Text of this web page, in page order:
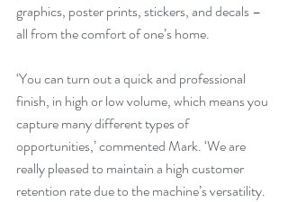
graphics, poster prints, stickers, and decals –
all from the comfort of one’s home.
‘You can turn out a quick and professional
finish, in high or low volume, which means you
capture many different types of
opportunities,’ commented Mark. ‘We are
really pleased to maintain a high customer
retention rate due to the machine’s versatility.